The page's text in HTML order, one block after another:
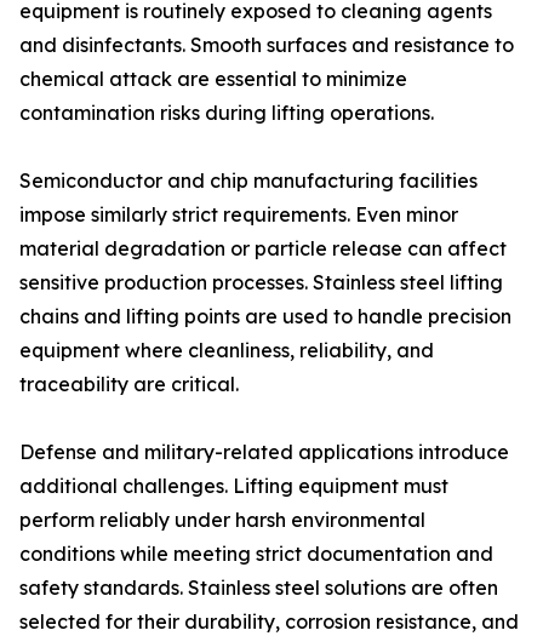
equipment is routinely exposed to cleaning agents
and disinfectants. Smooth surfaces and resistance to
chemical attack are essential to minimize
contamination risks during lifting operations.
Semiconductor and chip manufacturing facilities
impose similarly strict requirements. Even minor
material degradation or particle release can affect
sensitive production processes. Stainless steel lifting
chains and lifting points are used to handle precision
equipment where cleanliness, reliability, and
traceability are critical.
Defense and military-related applications introduce
additional challenges. Lifting equipment must
perform reliably under harsh environmental
conditions while meeting strict documentation and
safety standards. Stainless steel solutions are often
selected for their durability, corrosion resistance, and